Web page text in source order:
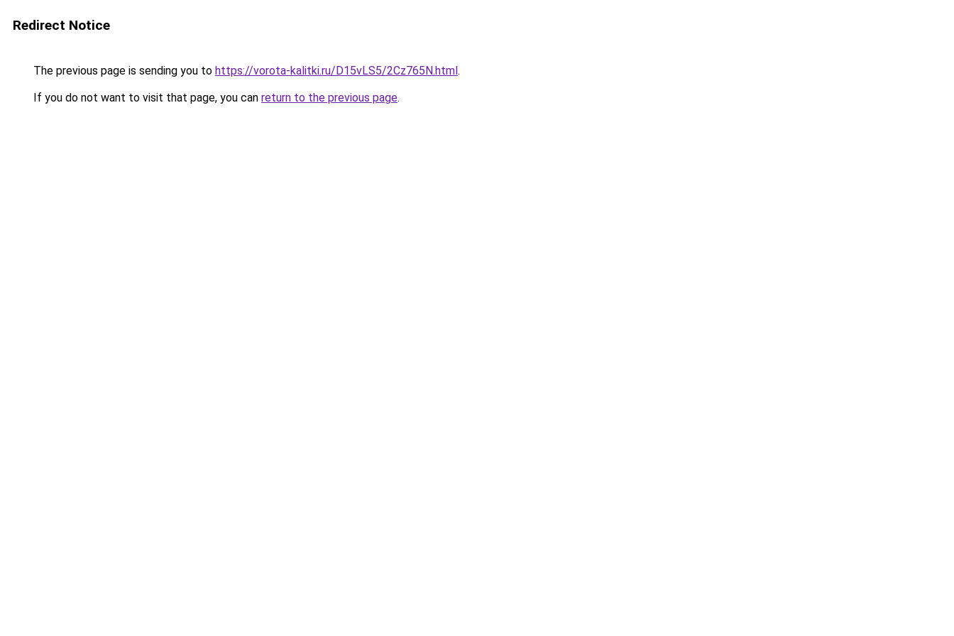
Redirect Notice
The previous page is sending you to https://vorota-kalitki.ru/D15vLS5/2Cz765N.html.
If you do not want to visit that page, you can return to the previous page.